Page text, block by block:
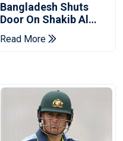
Bangladesh Shuts
Door On Shakib Al
Hasan After Hasina
Event
Read More